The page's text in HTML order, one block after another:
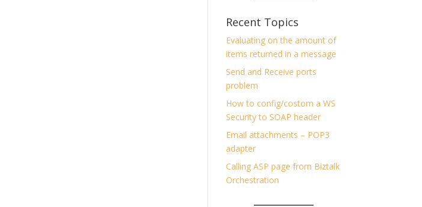
Recent Topics
Evaluating on the amount of
items returned in a message
Send and Receive ports
problem
How to config/costom a WS
Security to SOAP header
Email attachments – POP3
adapter
Calling ASP page from Biztalk
Orchestration